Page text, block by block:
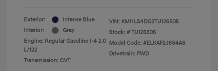
Exterior:
Intense Blue
Interior:
Gray
Engine: Regular Gasoline I-4 2.0
L/122
Transmission: CVT
VIN: KMHLS4DG2TU126505
Stock: # TU126505
Model Code: #ELKAF2J6S4AS
Drivetrain: FWD